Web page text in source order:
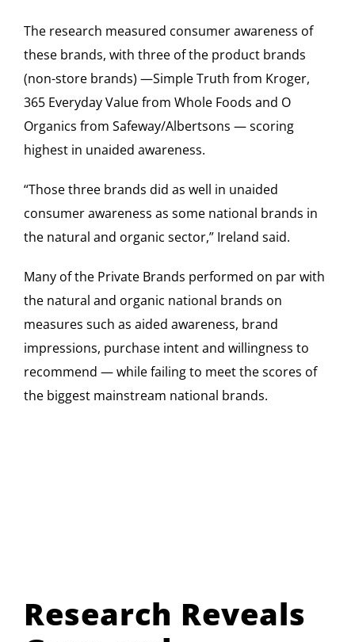
The research measured consumer awareness of
these brands, with three of the product brands
(non-store brands) —Simple Truth from Kroger,
365 Everyday Value from Whole Foods and O
Organics from Safeway/Albertsons — scoring
highest in unaided awareness.
“Those three brands did as well in unaided
consumer awareness as some national brands in
the natural and organic sector,” Ireland said.
Many of the Private Brands performed on par with
the natural and organic national brands on
measures such as aided awareness, brand
impressions, purchase intent and willingness to
recommend — while failing to meet the scores of
the biggest mainstream national brands.
Research Reveals